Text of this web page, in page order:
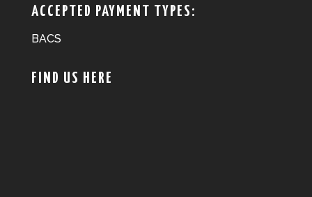
ACCEPTED PAYMENT TYPES:
BACS
FIND US HERE